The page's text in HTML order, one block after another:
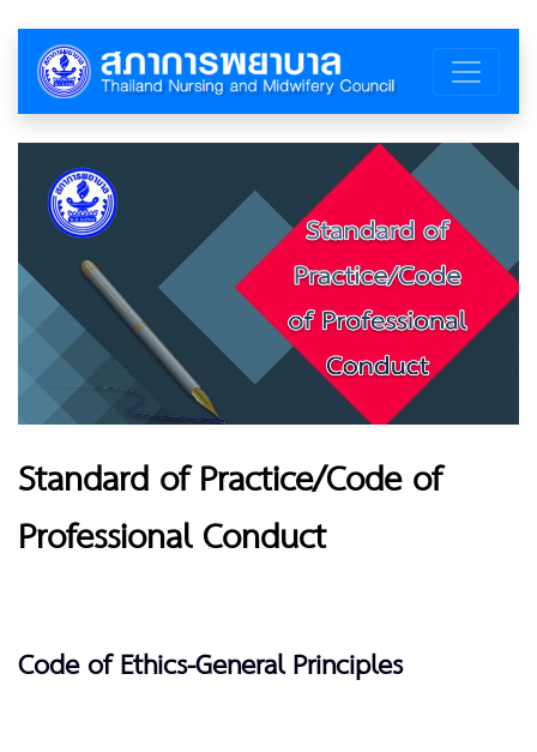
Standard of Practice/Code of
Professional Conduct
Code of Ethics-General Principles